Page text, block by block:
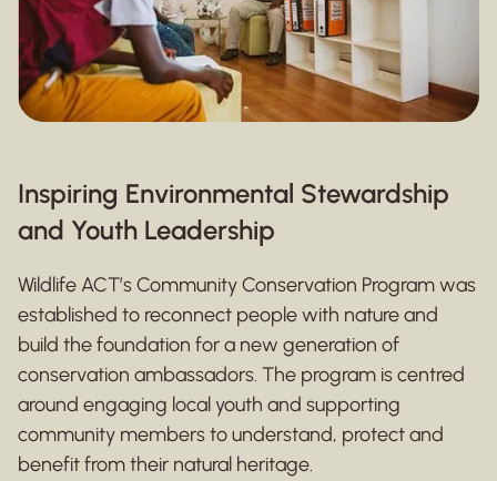
Inspiring Environmental Stewardship
and Youth Leadership
Wildlife ACT’s Community Conservation Program was
established to reconnect people with nature and
build the foundation for a new generation of
conservation ambassadors. The program is centred
around engaging local youth and supporting
community members to understand, protect and
benefit from their natural heritage.